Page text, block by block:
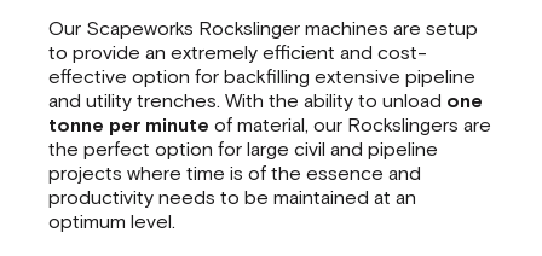
Our Scapeworks Rockslinger machines are setup
to provide an extremely efficient and cost-
effective option for backfilling extensive pipeline
and utility trenches. With the ability to unload one
tonne per minute of material, our Rockslingers are
the perfect option for large civil and pipeline
projects where time is of the essence and
productivity needs to be maintained at an
optimum level.